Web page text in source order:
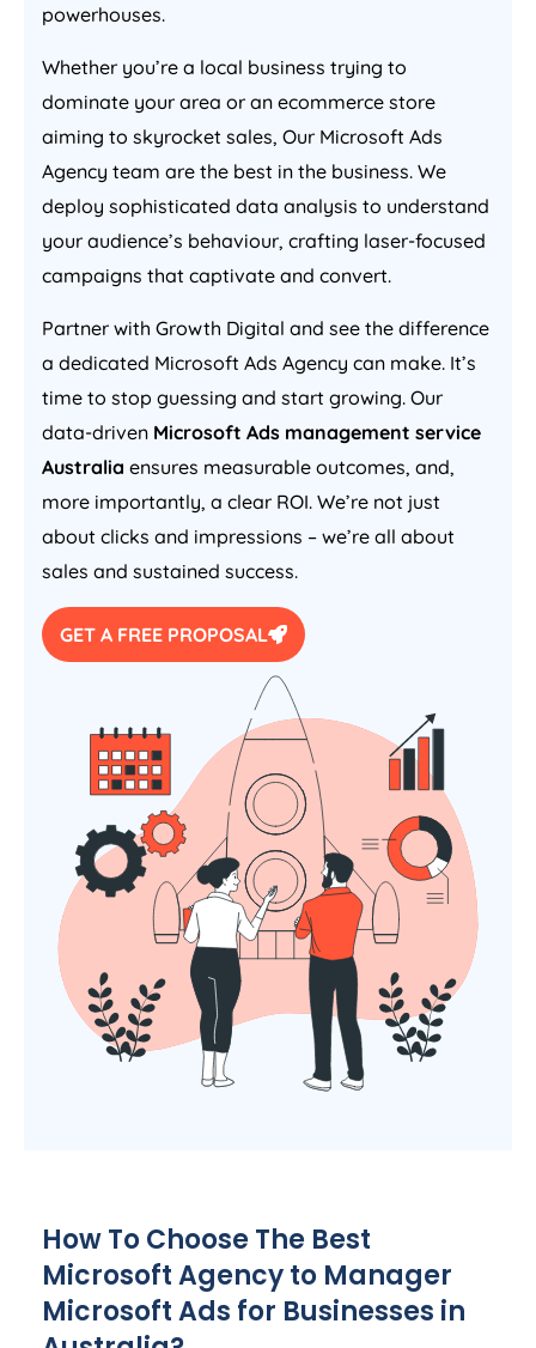
powerhouses.
Whether you’re a local business trying to
dominate your area or an ecommerce store
aiming to skyrocket sales, Our Microsoft Ads
Agency team are the best in the business. We
deploy sophisticated data analysis to understand
your audience’s behaviour, crafting laser-focused
campaigns that captivate and convert.
Partner with Growth Digital and see the difference
a dedicated Microsoft Ads Agency can make. It’s
time to stop guessing and start growing. Our
data-driven Microsoft Ads management service
Australia ensures measurable outcomes, and,
more importantly, a clear ROI. We’re not just
about clicks and impressions – we’re all about
sales and sustained success.
GET A FREE PROPOSAL
How To Choose The Best
MicrosoftAgencyto Manager
Microsoft Ads for Businesses in